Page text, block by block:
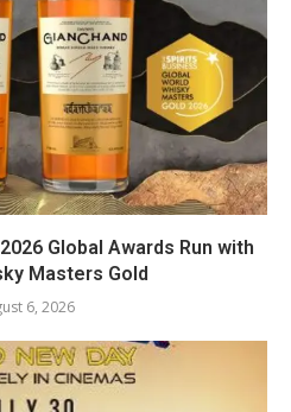
Global Awards Run with
Masters Gold
6, 2026